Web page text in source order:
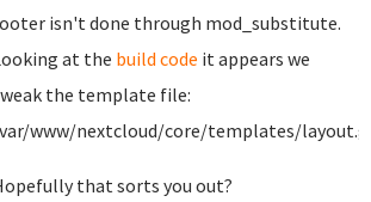
isn't done through mod_substitute.
at the build code it appears we
the template file:
www/nextcloud/core/templates/
that sorts you out?